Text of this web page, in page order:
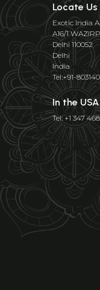
Locate Us
Exotic India
A16/1
Delhi 110052
Delhi
India
Tel:+91-
In the USA
Tel: +1 347